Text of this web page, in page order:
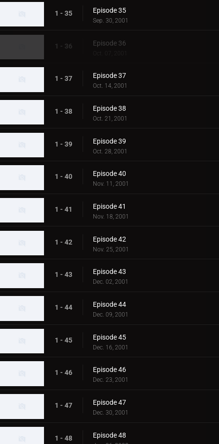
1 - 35 Episode 35
Sep. 30, 2001
1 - 36 Episode 36
Oct. 07, 2001
1 - 37 Episode 37
Oct. 14, 2001
1 - 38 Episode 38
Oct. 21, 2001
1 - 39 Episode 39
Oct. 28, 2001
1 - 40 Episode 40
Nov. 11, 2001
1 - 41 Episode 41
Nov. 18, 2001
1 - 42 Episode 42
Nov. 25, 2001
1 - 43 Episode 43
Dec. 02, 2001
1 - 44 Episode 44
Dec. 09, 2001
1 - 45 Episode 45
Dec. 16, 2001
1 - 46 Episode 46
Dec. 23, 2001
1 - 47 Episode 47
Dec. 30, 2001
1 - 48 Episode 48